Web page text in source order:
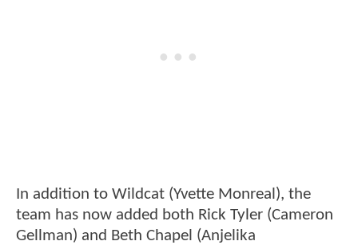
In addition to Wildcat (Yvette Monreal), the
team has now added both Rick Tyler (Cameron
Gellman) and Beth Chapel (Anjelika